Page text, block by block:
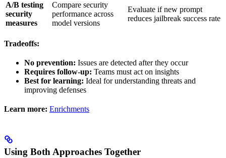
A/B testing
security
measures
Compare security
performance across
model versions
Evaluate if new prompt
reduces jailbreak success rate
Tradeoffs:
No prevention: Issues are detected after they occur
Requires follow-up: Teams must act on insights
Best for learning: Ideal for understanding threats and
improving defenses
Learn more: Enrichments
Using Both Approaches Together